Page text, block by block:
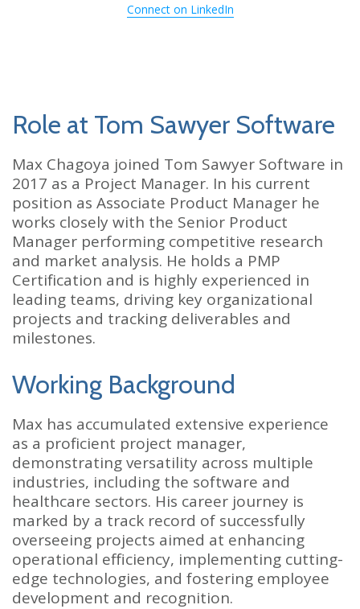
Connect on LinkedIn
Role at Tom Sawyer Software
Max Chagoya joined Tom Sawyer Software in
2017 as a Project Manager. In his current
position as Associate Product Manager he
works closely with the Senior Product
Manager performing competitive research
and market analysis. He holds a PMP
Certification and is highly experienced in
leading teams, driving key organizational
projects and tracking deliverables and
milestones.
Working Background
Max has accumulated extensive experience
as a proficient project manager,
demonstrating versatility across multiple
industries, including the software and
healthcare sectors. His career journey is
marked by a track record of successfully
overseeing projects aimed at enhancing
operational efficiency, implementing cutting-
edge technologies, and fostering employee
development and recognition.